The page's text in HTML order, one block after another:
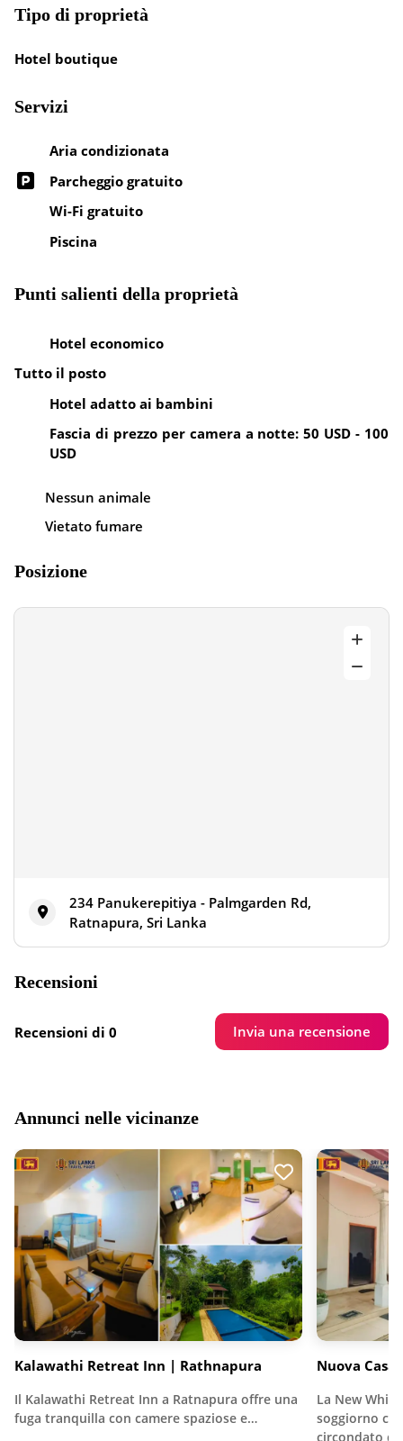
Tipo di proprietà
Hotel boutique
Servizi
Aria condizionata
Parcheggio gratuito
Wi-Fi gratuito
Piscina
Punti salienti della proprietà
Hotel economico
Tutto il posto
Hotel adatto ai bambini
Fascia di prezzo per camera a notte: 50 USD - 100
USD
Nessun animale
Vietato fumare
Posizione
234 Panukerepitiya - Palmgarden Rd,
Ratnapura, Sri Lanka
Recensioni
Recensioni di 0 Invia una recensione
Annunci nelle vicinanze
Kalawathi Retreat Inn | Rathnapura
Il Kalawathi Retreat Inn a Ratnapura offre una
fuga tranquilla con camere spaziose e…
Nuova
La New
soggiorno
circondato